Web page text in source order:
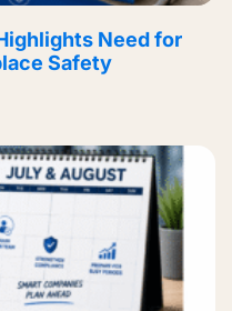
Need for
Safety